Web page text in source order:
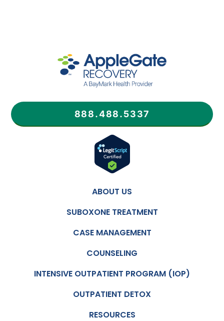
888.488.5337
ABOUT US
SUBOXONE TREATMENT
CASE MANAGEMENT
COUNSELING
INTENSIVE OUTPATIENT PROGRAM (IOP)
OUTPATIENT DETOX
RESOURCES